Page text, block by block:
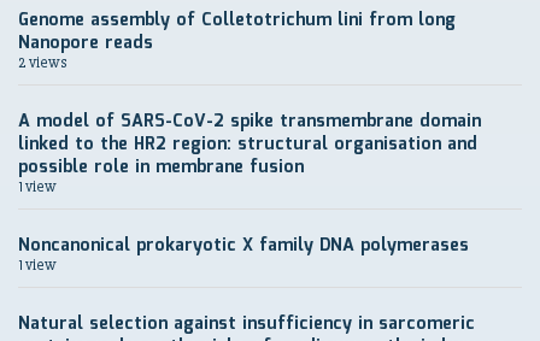
Genome assembly of Colletotrichum lini from long
Nanopore reads
2 views
A model of SARS-CoV-2 spike transmembrane domain
linked to the HR2 region: structural organisation and
possible role in membrane fusion
1 view
Noncanonical prokaryotic X family DNA polymerases
1 view
Natural selection against insufficiency in sarcomeric